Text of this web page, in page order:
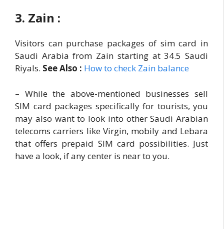
3. Zain :
Visitors can purchase packages of sim card in
Saudi Arabia from Zain starting at 34.5 Saudi
Riyals. See Also : How to check Zain balance
– While the above-mentioned businesses sell
SIM card packages specifically for tourists, you
may also want to look into other Saudi Arabian
telecoms carriers like Virgin, mobily and Lebara
that offers prepaid SIM card possibilities. Just
have a look, if any center is near to you.